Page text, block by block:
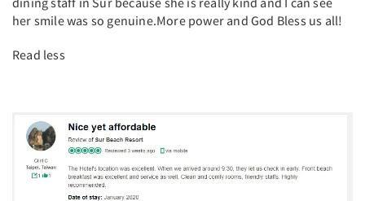
her smile was so genuine.More power and God Bless us all!
Read less